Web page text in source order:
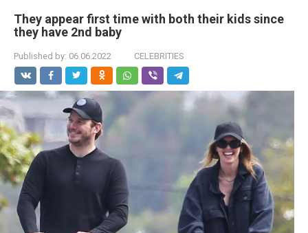
They appear first time with both their kids since
they have 2nd baby
Published by: 06.06.2022 CELEBRITIES